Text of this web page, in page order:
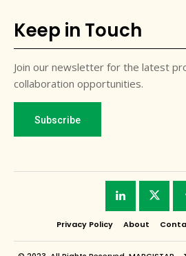
Keep in Touch
Join our newsletter for the latest
collaboration opportunities.
Subscribe
Privacy Policy About